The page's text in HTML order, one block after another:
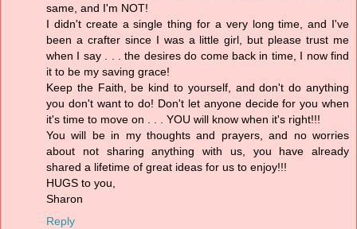
same, and I'm NOT!
I didn't create a single thing for a very long time, and I've
been a crafter since I was a little girl, but please trust me
when I say . . . the desires do come back in time, I now find
it to be my saving grace!
Keep the Faith, be kind to yourself, and don't do anything
you don't want to do! Don't let anyone decide for you when
it's time to move on . . . YOU will know when it's right!!!
You will be in my thoughts and prayers, and no worries
about not sharing anything with us, you have already
shared a lifetime of great ideas for us to enjoy!!!
HUGS to you,
Sharon
Reply